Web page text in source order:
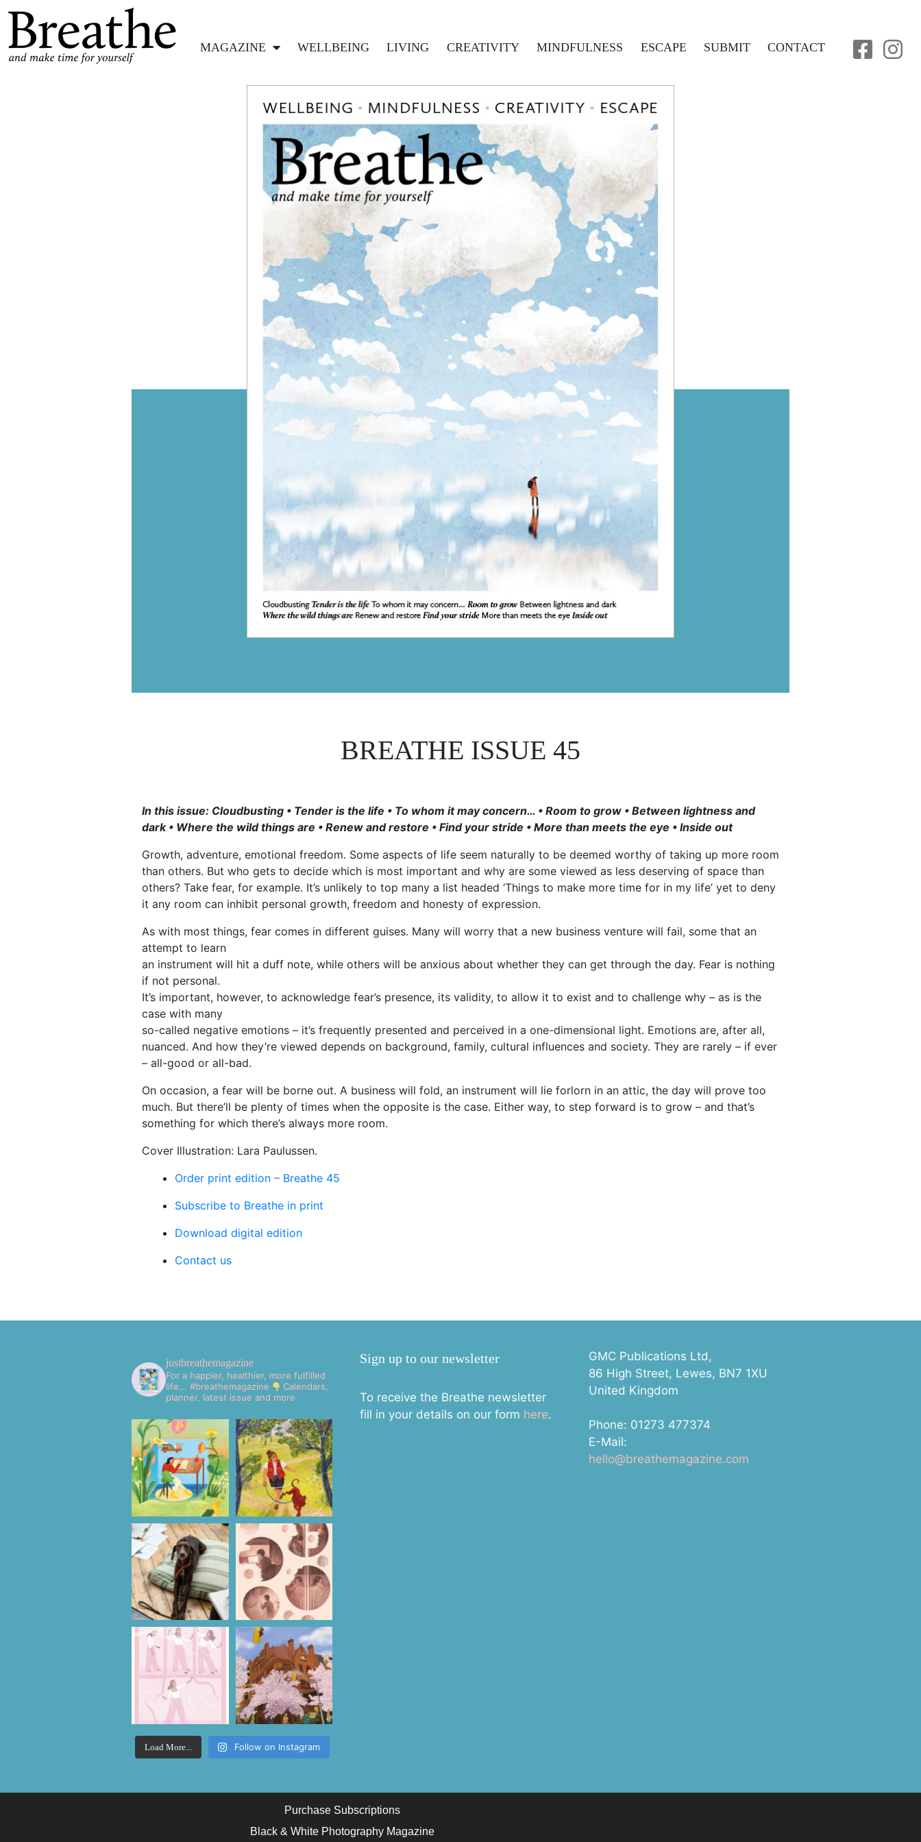
MAGAZINE WELLBEING LIVING CREATIVITY MINDFULNESS ESCAPE SUBMIT CONTACT
BREATHE ISSUE 45
In this issue: Cloudbusting • Tender is the life • To whom it may concern… • Room to grow • Between lightness and
dark • Where the wild things are • Renew and restore • Find your stride • More than meets the eye • Inside out
Growth, adventure, emotional freedom. Some aspects of life seem naturally to be deemed worthy of taking up more room
than others. But who gets to decide which is most important and why are some viewed as less deserving of space than
others? Take fear, for example. It’s unlikely to top many a list headed ‘Things to make more time for in my life’ yet to deny
it any room can inhibit personal growth, freedom and honesty of expression.
As with most things, fear comes in different guises. Many will worry that a new business venture will fail, some that an
attempt to learn
an instrument will hit a duff note, while others will be anxious about whether they can get through the day. Fear is nothing
if not personal.
It’s important, however, to acknowledge fear’s presence, its validity, to allow it to exist and to challenge why – as is the
case with many
so-called negative emotions – it’s frequently presented and perceived in a one-dimensional light. Emotions are, after all,
nuanced. And how they’re viewed depends on background, family, cultural influences and society. They are rarely – if ever
– all-good or all-bad.
On occasion, a fear will be borne out. A business will fold, an instrument will lie forlorn in an attic, the day will prove too
much. But there’ll be plenty of times when the opposite is the case. Either way, to step forward is to grow – and that’s
something for which there’s always more room.
Cover Illustration: Lara Paulussen.
Order print edition – Breathe 45
Subscribe to Breathe in print
Download digital edition
Contact us
justbreathemagazine
For a happier, healthier, more fulfilled
life... #breathemagazine
Calendars,
planner, latest issue and more
Load More... Follow on Instagram
Sign up to our newsletter
To receive the Breathe newsletter
fill in your details on our form here.
GMC Publications Ltd,
86 High Street, Lewes, BN7 1XU
United Kingdom
Phone: 01273 477374
E-Mail:
hello@breathemagazine.com
Purchase Subscriptions
Black & White Photography Magazine